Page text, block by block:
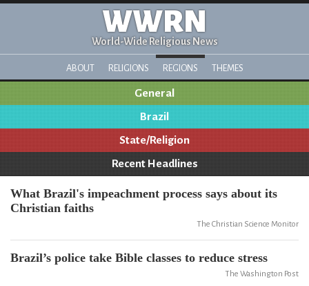
WWRN
World-Wide Religious News
ABOUT RELIGIONS REGIONS THEMES
General
Brazil
State/Religion
Recent Headlines
What Brazil's impeachment process says about its
Christian faiths
The Christian Science Monitor
Brazil’s police take Bible classes to reduce stress
The Washington Post